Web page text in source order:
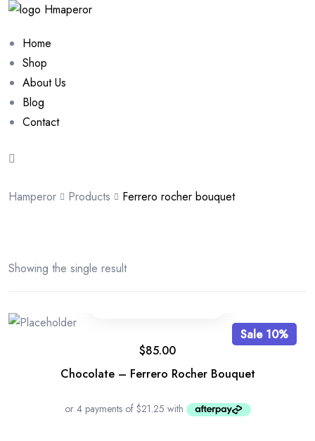
Home
Shop
About Us
Blog
Contact
Hamperor Products Ferrero rocher bouquet
Showing the single result
Sale 10%
Chocolate – Ferrero Rocher Bouquet
$85.00